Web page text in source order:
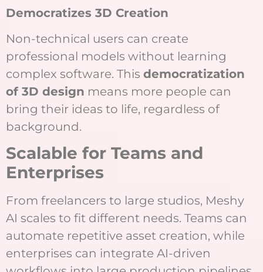
Democratizes 3D Creation
Non-technical users can create
professional models without learning
complex software. This democratization
of 3D design means more people can
bring their ideas to life, regardless of
background.
Scalable for Teams and
Enterprises
From freelancers to large studios, Meshy
AI scales to fit different needs. Teams can
automate repetitive asset creation, while
enterprises can integrate AI-driven